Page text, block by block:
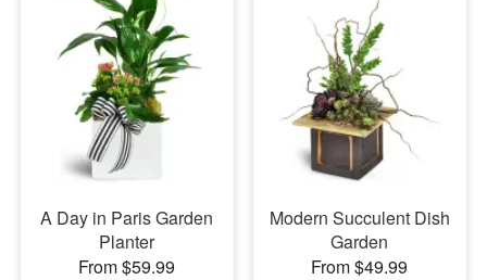
A Day in Paris Garden
Planter
From $59.99
Modern Succulent Dish
Garden
From $49.99